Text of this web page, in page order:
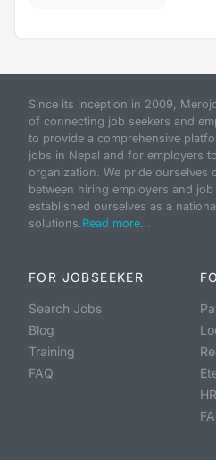
Since its inception in 2009,
of connecting job seekers and
to provide a comprehensive
jobs in Nepal and for employers
organization. We pride ourselves
between hiring employers and
established ourselves as a
solutions.Read more...
FOR JOBSEEKER
Search Jobs
Blog
Training
FAQ